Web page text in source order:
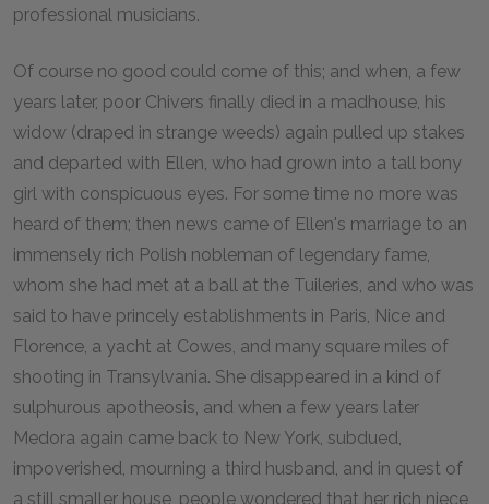
professional musicians.
Of course no good could come of this; and when, a few
years later, poor Chivers finally died in a madhouse, his
widow (draped in strange weeds) again pulled up stakes
and departed with Ellen, who had grown into a tall bony
girl with conspicuous eyes. For some time no more was
heard of them; then news came of Ellen's marriage to an
immensely rich Polish nobleman of legendary fame,
whom she had met at a ball at the Tuileries, and who was
said to have princely establishments in Paris, Nice and
Florence, a yacht at Cowes, and many square miles of
shooting in Transylvania. She disappeared in a kind of
sulphurous apotheosis, and when a few years later
Medora again came back to New York, subdued,
impoverished, mourning a third husband, and in quest of
a still smaller house, people wondered that her rich niece